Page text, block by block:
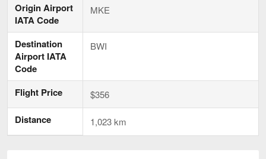
Origin Airport
IATA Code
MKE
Destination
Airport IATA
Code
BWI
Flight Price $356
Distance 1,023 km